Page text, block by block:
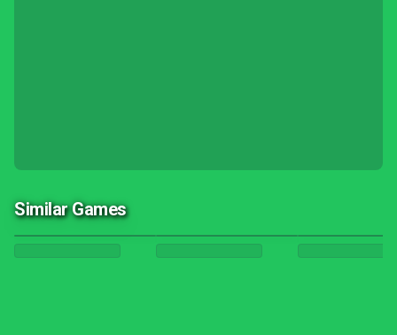
Similar Games